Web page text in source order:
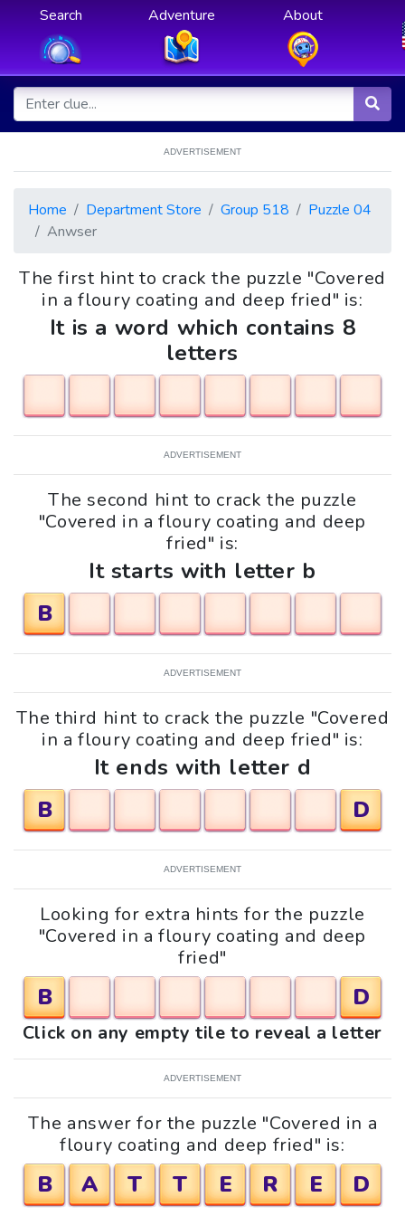
Search Adventure About
ADVERTISEMENT
Home Department Store Group 518
Puzzle 04
Anwser
The first hint to crack the puzzle "Covered
in a floury coating and deep fried" is:
It is a word which contains 8
letters
ADVERTISEMENT
The second hint to crack the puzzle
"Covered in a floury coating and deep
fried" is:
It starts with letter b
B
ADVERTISEMENT
The third hint to crack the puzzle "Covered
in a floury coating and deep fried" is:
It ends with letter d
B
D
ADVERTISEMENT
Looking for extra hints for the puzzle
"Covered in a floury coating and deep
fried"
B D
Click on any empty tile to reveal a letter
ADVERTISEMENT
The answer for the puzzle "Covered in a
floury coating and deep fried" is:
B A T T E R E D